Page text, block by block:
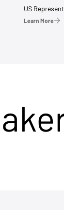
US
Learn More